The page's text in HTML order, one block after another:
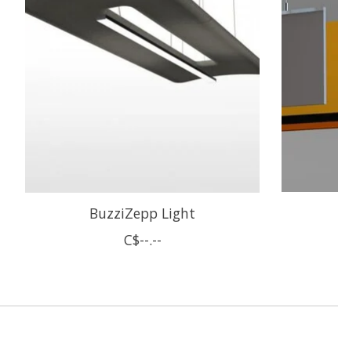
BuzziZepp Light
C$--.--